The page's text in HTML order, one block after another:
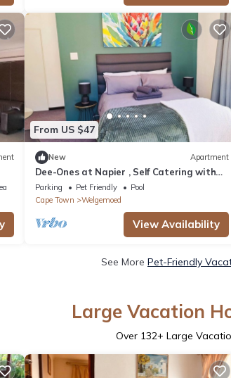
From US $47
New Apartment
Dee-Ones at Napier , Self Catering with
pool , 2 min from Durbanville Winelands
Parking Pet Friendly
Pool
Cape Town
Welgemoed
View Availability
See More Pet-Friendly
Large Vacation
Over 132+ Large